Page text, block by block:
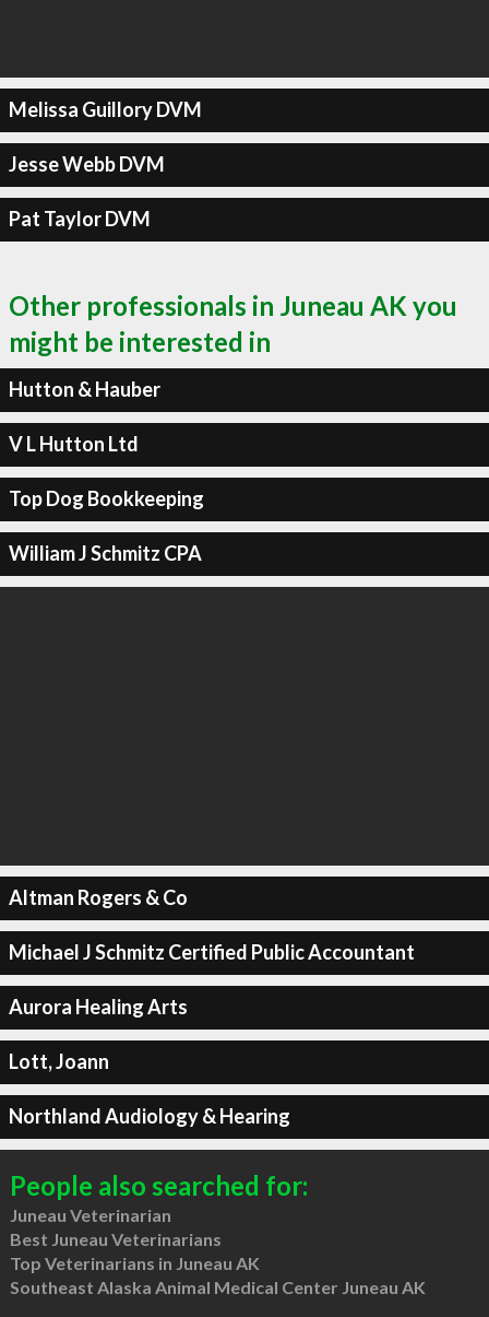
Melissa Guillory DVM
Jesse Webb DVM
Pat Taylor DVM
Other professionals in Juneau AK you
might be interested in
Hutton & Hauber
V L Hutton Ltd
Top Dog Bookkeeping
William J Schmitz CPA
Altman Rogers & Co
Michael J Schmitz Certified Public Accountant
Aurora Healing Arts
Lott, Joann
Northland Audiology & Hearing
People also searched for:
Juneau Veterinarian
Best Juneau Veterinarians
Top Veterinarians in Juneau AK
Southeast Alaska Animal Medical Center Juneau AK